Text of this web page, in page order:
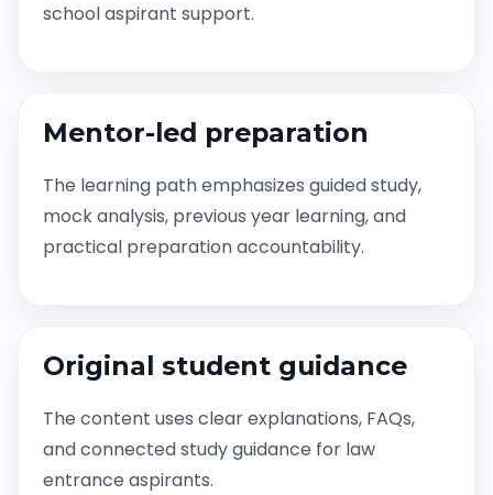
school aspirant support.
Mentor-led preparation
The learning path emphasizes guided study,
mock analysis, previous year learning, and
practical preparation accountability.
Original student guidance
The content uses clear explanations, FAQs,
and connected study guidance for law
entrance aspirants.